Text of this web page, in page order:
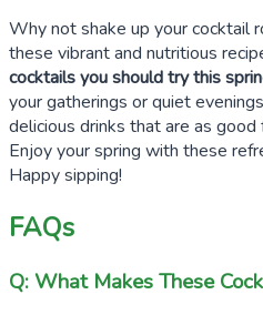
Why not shake up your cocktail
these vibrant and nutritious
cocktails you should try this
your gatherings or quiet
delicious drinks that are as
Enjoy your spring with these
Happy sipping!
FAQs
Q: What Makes These